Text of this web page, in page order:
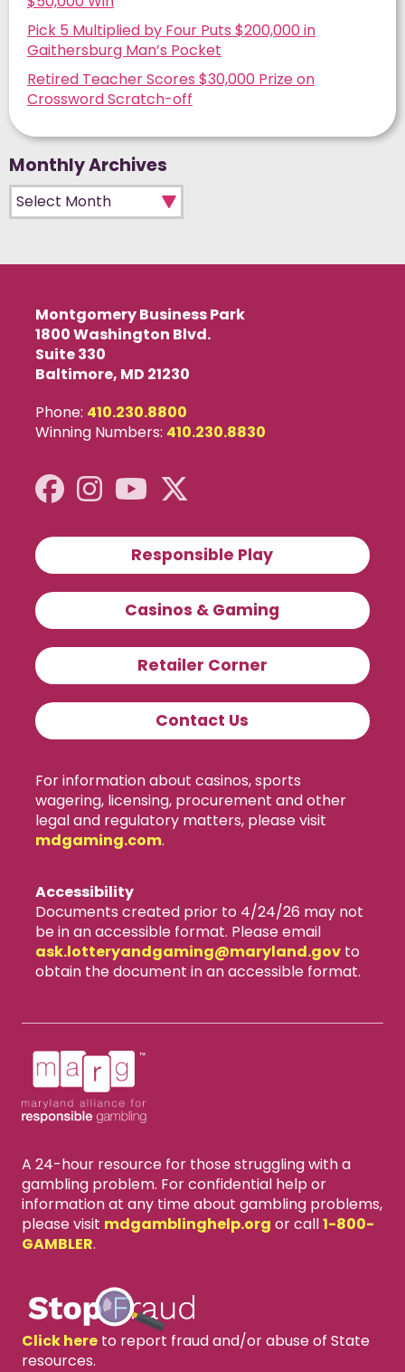
Pick 5 Multiplied by Four Puts $200,000 in
Gaithersburg Man’s Pocket
Retired Teacher Scores $30,000 Prize on
Crossword Scratch-off
Monthly Archives
Monthly Archives
Montgomery Business Park
1800 Washington Blvd.
Suite 330
Baltimore, MD 21230
Phone: 410.230.8800
Winning Numbers: 410.230.8830
Responsible Play
Casinos & Gaming
Retailer Corner
Contact Us
For information about casinos, sports
wagering, licensing, procurement and other
legal and regulatory matters, please visit
mdgaming.com.
Accessibility
Documents created prior to 4/24/26 may not
be in an accessible format. Please email
ask.lotteryandgaming​@maryland.govto
obtain the document in an accessible format.
A 24-hour resource for those struggling with a
gambling problem. For confidential help or
information at any time about gambling problems,
please visit mdgamblinghelp.org or call1-800-
GAMBLER.
Click hereto report fraud and/or abuse of State
resources.